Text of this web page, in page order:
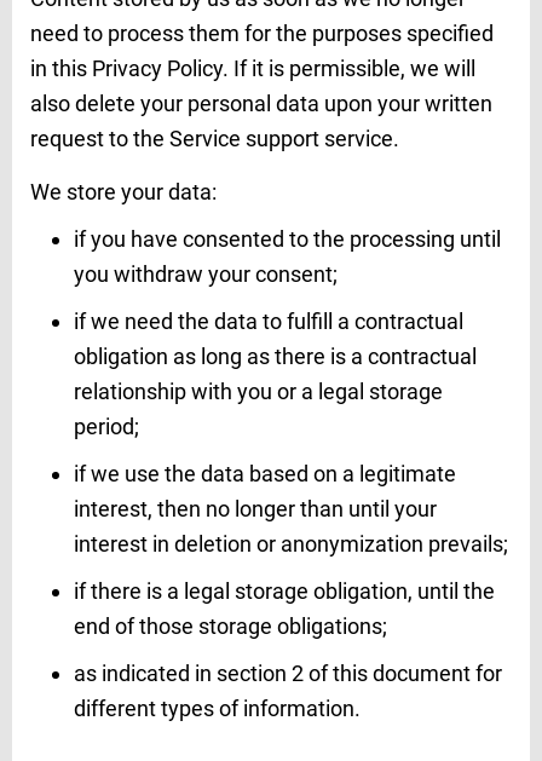
need to process them for the purposes specified
in this Privacy Policy. If it is permissible, we will
also delete your personal data upon your written
request to the Service support service.
We store your data:
if you have consented to the processing until
you withdraw your consent;
if we need the data to fulfill a contractual
obligation as long as there is a contractual
relationship with you or a legal storage
period;
if we use the data based on a legitimate
interest, then no longer than until your
interest in deletion or anonymization prevails;
if there is a legal storage obligation, until the
end of those storage obligations;
as indicated in section 2 of this document for
different types of information.